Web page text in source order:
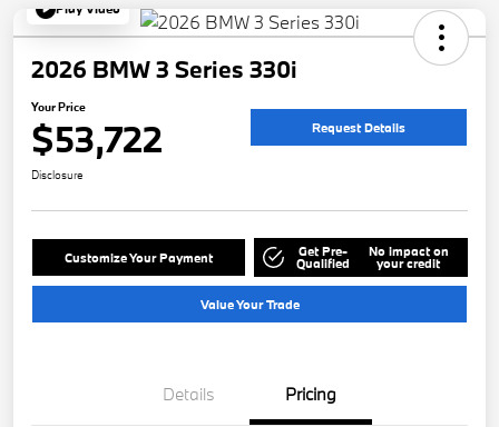
Play Video
2026 BMW 3 Series 330i
Your Price
$53,722 Request Details
Disclosure
Customize Your Payment Get Pre-
Qualified
No impact on
your credit
Value Your Trade
Details Pricing